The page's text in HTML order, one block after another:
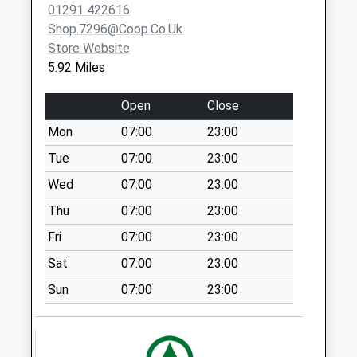
Collection:18:00
Saturday Last
Collection:13:00
Priority Mailbox:
Special Mailbox:
Beaufort Square
Weekday Last
Collection:09:00
Saturday Last
Collection:07:00
Woodcroft Office
Weekday Last
Collection:09:00
Saturday Last
Collection:07:00
01291 422616
Shop.7296@coop.co.uk
Store Website
5.92 Miles
Open
Close
Mon
07:00
23:00
Tue
07:00
23:00
Wed
07:00
23:00
Thu
07:00
23:00
Fri
07:00
23:00
Sat
07:00
23:00
Sun
07:00 23:00